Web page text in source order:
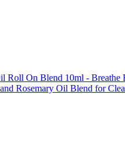
Roll On Blend 10ml -
Rosemary Oil Blend for